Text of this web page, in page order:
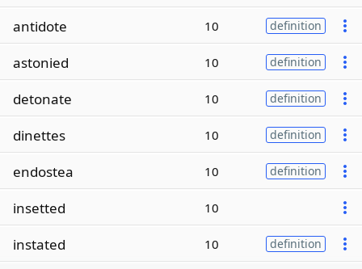
antidote 10 definition
astonied 10 definition
detonate 10 definition
dinettes 10 definition
endostea 10 definition
insetted 10
instated 10 definition